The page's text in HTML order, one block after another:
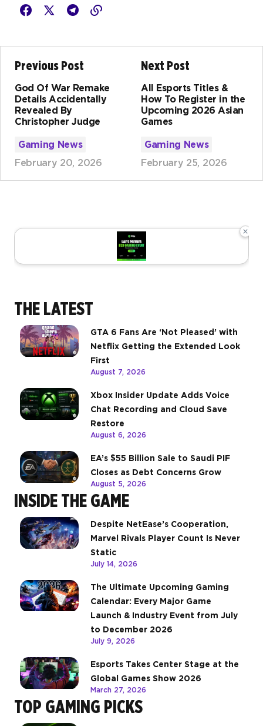
Previous Post
God Of War Remake
Details Accidentally
Revealed By
Christopher Judge
Gaming News
February 20, 2026
Next Post
All Esports Titles &
How To Register in the
Upcoming 2026 Asian
Games
Gaming News
February 25, 2026
×
THE LATEST
GTA 6 Fans Are ‘Not Pleased’ with
Netflix Getting the Extended Look
First
August 7, 2026
Xbox Insider Update Adds Voice
Chat Recording and Cloud Save
Restore
August 6, 2026
EA’s $55 Billion Sale to Saudi PIF
Closes as Debt Concerns Grow
August 5, 2026
INSIDE THE GAME
Despite NetEase’s Cooperation,
Marvel Rivals Player Count Is Never
Static
July 14, 2026
The Ultimate Upcoming Gaming
Calendar: Every Major Game
Launch & Industry Event from July
to December 2026
July 9, 2026
Esports Takes Center Stage at the
Global Games Show 2026
March 27, 2026
TOP GAMING PICKS